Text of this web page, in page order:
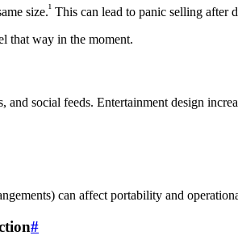
size.¹ This can lead to panic selling after
that way in the moment.
social feeds. Entertainment design
can affect portability and
#